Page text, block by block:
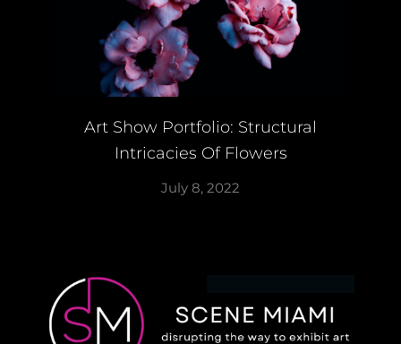
Art Show Portfolio: Structural
Intricacies Of Flowers
July 8, 2022